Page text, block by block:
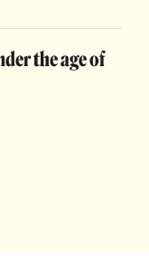
the age of